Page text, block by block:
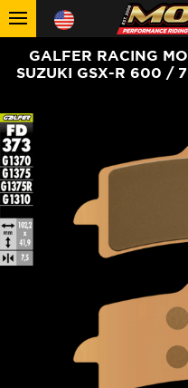
GALFER RACING
SUZUKI GSX-R 600 /